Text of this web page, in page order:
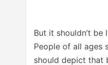
But it shouldn’t
People of all ages
should depict that